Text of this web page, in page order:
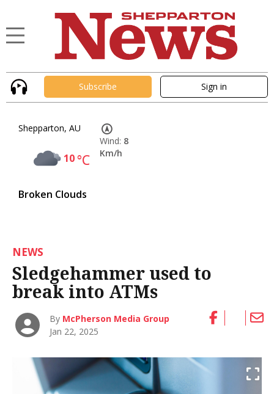
Subscribe Sign in
Shepparton, AU
10°C
Broken Clouds
Wind: 8
Km/h
NEWS
Sledgehammer used to
break into ATMs
By McPherson Media Group
Jan 22, 2025